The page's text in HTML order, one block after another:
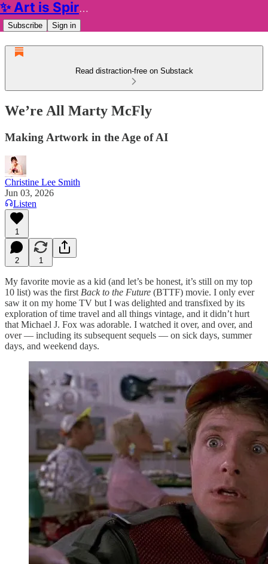
✨ Art is Spiritual ✨
Subscribe Sign in
Read distraction-free on Substack
We’re All Marty McFly
Making Artwork in the Age of AI
Christine Lee Smith
Jun 03, 2026
Listen
1
2 1
My favorite movie as a kid (and let’s be honest, it’s still on my top
10 list) was the first Back to the Future (BTTF) movie. I only ever
saw it on my home TV but I was delighted and transfixed by its
exploration of time travel and all things vintage, and it didn’t hurt
that Michael J. Fox was adorable. I watched it over, and over, and
over — including its subsequent sequels — on sick days, summer
days, and weekend days.